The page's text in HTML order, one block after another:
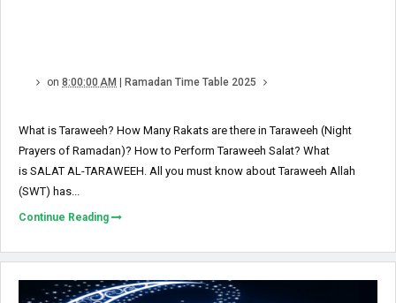
on 8:00:00 AM | Ramadan Time Table 2025
What is Taraweeh? How Many Rakats are there in Taraweeh (Night
Prayers of Ramadan)? How to Perform Taraweeh Salat? What
is SALAT AL-TARAWEEH. All you must know about Taraweeh Allah
(SWT) has...
Continue Reading